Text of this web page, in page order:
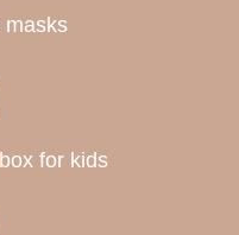
masks
for kids